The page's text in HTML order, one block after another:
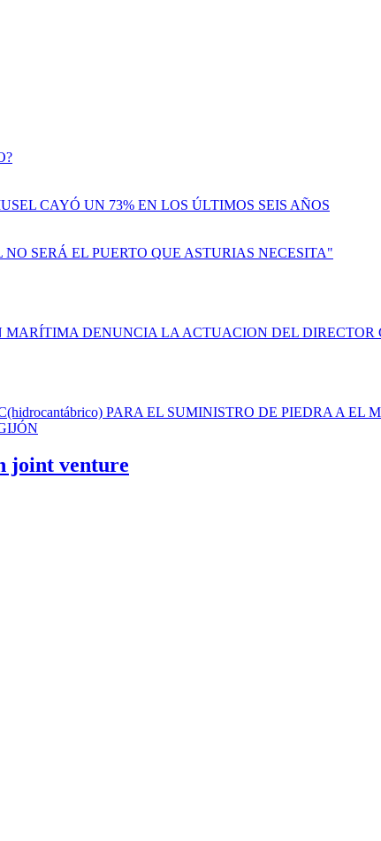
CAYÓ UN 73% EN LOS ÚLTIMOS SEIS AÑOS
SERÁ EL PUERTO QUE ASTURIAS NECESITA"
DENUNCIA LA ACTUACION DEL
PARA EL SUMINISTRO DE PIEDRA A EL
joint venture